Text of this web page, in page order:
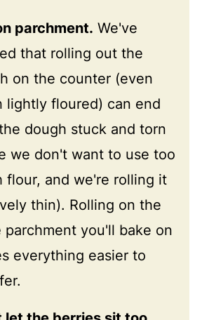
parchment. We've
that rolling out the
on the counter (even
lightly floured) can end
dough stuck and torn
we don't want to use too
flour, and we're rolling it
thin). Rolling on the
parchment you'll bake on
everything easier to